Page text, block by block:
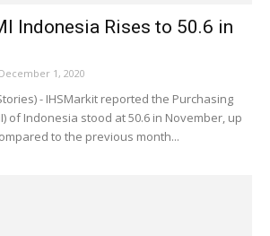
Indonesia Rises to 50.6 in
December 1, 2020
- IHSMarkit reported the Purchasing
of Indonesia stood at 50.6 in November, up
to the previous month...